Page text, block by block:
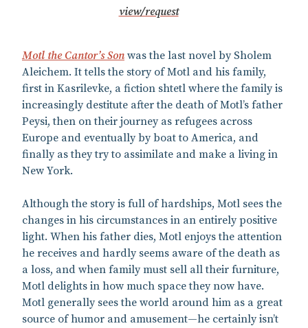
view/request
Motl the Cantor’s Son was the last novel by Sholem
Aleichem. It tells the story of Motl and his family,
first in Kasrilevke, a fiction shtetl where the family is
increasingly destitute after the death of Motl’s father
Peysi, then on their journey as refugees across
Europe and eventually by boat to America, and
finally as they try to assimilate and make a living in
New York.
Although the story is full of hardships, Motl sees the
changes in his circumstances in an entirely positive
light. When his father dies, Motl enjoys the attention
he receives and hardly seems aware of the death as
a loss, and when family must sell all their furniture,
Motl delights in how much space they now have.
Motl generally sees the world around him as a great
source of humor and amusement—he certainly isn’t